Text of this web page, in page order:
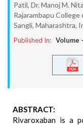
Patil, Dr. Manoj M.
Rajarambapu College
Sangli, Maharashtra,
Published In: Volume -
ABSTRACT:
Rivaroxaban is a